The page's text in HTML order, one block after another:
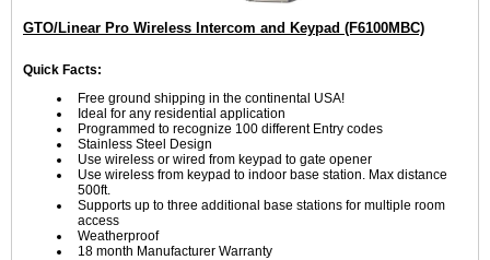
GTO/Linear Pro Wireless Intercom and Keypad (F6100MBC)
Quick Facts:
Free ground shipping in the continental USA!
Ideal for any residential application
Programmed to recognize 100 different Entry codes
Stainless Steel Design
Use wireless or wired from keypad to gate opener
Use wireless from keypad to indoor base station. Max distance
500ft.
Supports up to three additional base stations for multiple room
access
Weatherproof
18 month Manufacturer Warranty